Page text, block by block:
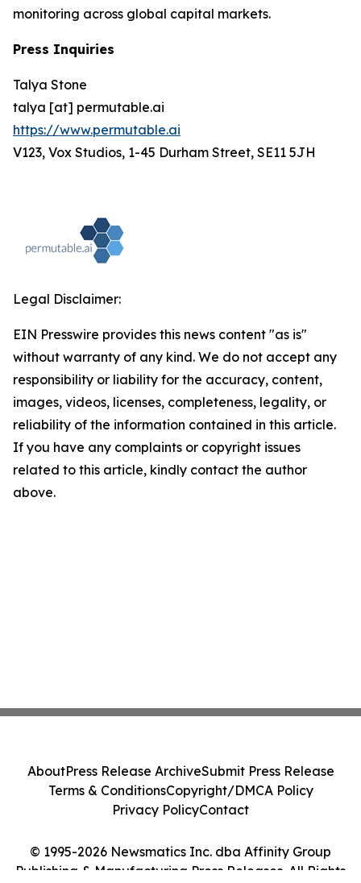
monitoring across global capital markets.
Press Inquiries
Talya Stone
talya [at] permutable.ai
https://www.permutable.ai
V123, Vox Studios, 1-45 Durham Street, SE11 5JH
Legal Disclaimer:
EIN Presswire provides this news content "as is"
without warranty of any kind. We do not accept any
responsibility or liability for the accuracy, content,
images, videos, licenses, completeness, legality, or
reliability of the information contained in this article.
If you have any complaints or copyright issues
related to this article, kindly contact the author
above.
© 1995-2026 Newsmatics Inc. dba Affinity Group
Publishing & Manufacturing Press Releases. All Rights
AboutPress Release ArchiveSubmit Press Release
Terms & ConditionsCopyright/DMCA Policy
Privacy PolicyContact